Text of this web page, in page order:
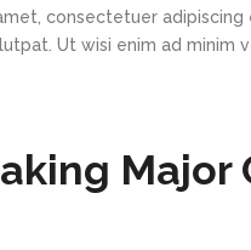
consectetuer
Ut wisi enim ad minim
Major